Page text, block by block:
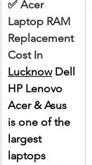
✅ Acer
Laptop RAM
Replacement
Cost In
Lucknow Dell
HP Lenovo
Acer & Asus
is one of the
largest
laptops